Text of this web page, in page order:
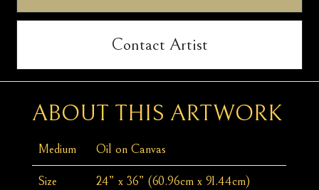
Contact Artist
ABOUT THIS ARTWORK
Medium Oil on Canvas
Size 24” x 36” (60.96cm x 91.44cm)